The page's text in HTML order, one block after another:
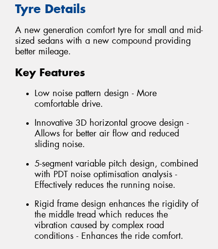
Tyre Details
A new generation comfort tyre for small and mid-
sized sedans with a new compound providing
better mileage.
Key Features
Low noise pattern design - More
comfortable drive.
Innovative 3D horizontal groove design -
Allows for better air flow and reduced
sliding noise.
5-segment variable pitch design, combined
with PDT noise optimisation analysis -
Effectively reduces the running noise.
Rigid frame design enhances the rigidity of
the middle tread which reduces the
vibration caused by complex road
conditions - Enhances the ride comfort.